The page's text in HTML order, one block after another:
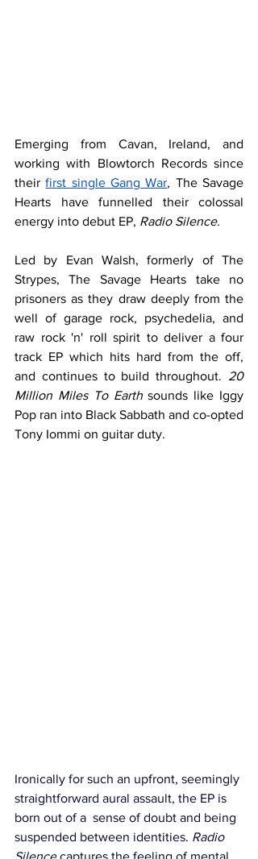
Emerging from Cavan, Ireland, and
working with Blowtorch Records since
their first single Gang War, The Savage
Hearts have funnelled their colossal
energy into debut EP, Radio Silence.
Led by Evan Walsh, formerly of The
Strypes, The Savage Hearts take no
prisoners as they draw deeply from the
well of garage rock, psychedelia, and
raw rock 'n' roll spirit to deliver a four
track EP which hits hard from the off,
and continues to build throughout. 20
Million Miles To Earth sounds like Iggy
Pop ran into Black Sabbath and co-opted
Tony Iommi on guitar duty.
Ironically for such an upfront, seemingly
straightforward aural assault, the EP is
born out of a  sense of doubt and being
suspended between identities. Radio